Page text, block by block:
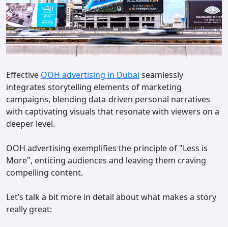
Effective OOH advertising in Dubai seamlessly
integrates storytelling elements of marketing
campaigns, blending data-driven personal narratives
with captivating visuals that resonate with viewers on a
deeper level.
OOH advertising exemplifies the principle of "Less is
More", enticing audiences and leaving them craving
compelling content.
Let’s talk a bit more in detail about what makes a story
really great: